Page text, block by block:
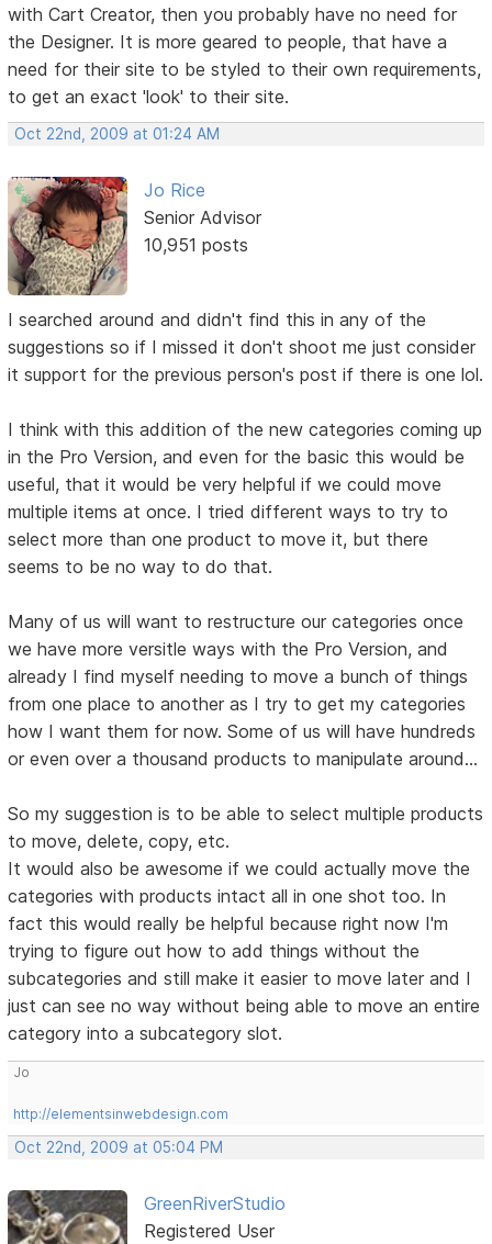
with Cart Creator, then you probably have no need for
the Designer. It is more geared to people, that have a
need for their site to be styled to their own requirements,
to get an exact 'look' to their site.
Oct 22nd, 2009 at 01:24 AM
Jo Rice
Senior Advisor
10,951 posts
I searched around and didn't find this in any of the
suggestions so if I missed it don't shoot me just consider
it support for the previous person's post if there is one lol.
I think with this addition of the new categories coming up
in the Pro Version, and even for the basic this would be
useful, that it would be very helpful if we could move
multiple items at once. I tried different ways to try to
select more than one product to move it, but there
seems to be no way to do that.
Many of us will want to restructure our categories once
we have more versitle ways with the Pro Version, and
already I find myself needing to move a bunch of things
from one place to another as I try to get my categories
how I want them for now. Some of us will have hundreds
or even over a thousand products to manipulate around...
So my suggestion is to be able to select multiple products
to move, delete, copy, etc.
It would also be awesome if we could actually move the
categories with products intact all in one shot too. In
fact this would really be helpful because right now I'm
trying to figure out how to add things without the
subcategories and still make it easier to move later and I
just can see no way without being able to move an entire
category into a subcategory slot.
Jo
http://elementsinwebdesign.com
Oct 22nd, 2009 at 05:04 PM
GreenRiverStudio
Registered User